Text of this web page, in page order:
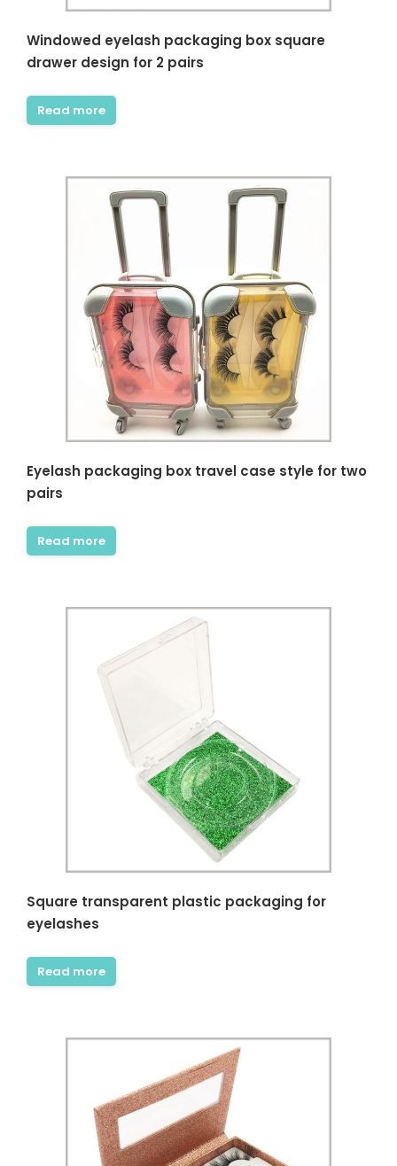
Windowed eyelash packaging box square
drawer design for 2 pairs
Read more
Eyelash packaging box travel case style for two
pairs
Read more
Square transparent plastic packaging for
eyelashes
Read more